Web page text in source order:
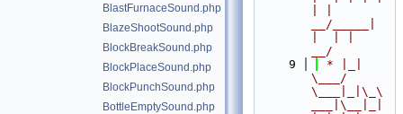
BlastFurnaceSound.php
BlazeShootSound.php
BlockBreakSound.php
BlockPlaceSound.php
BlockPunchSound.php
BottleEmptySound.php
__/_____|
__/
    9
* |_|
\___/
\___|_|\_\
___|\__|_|